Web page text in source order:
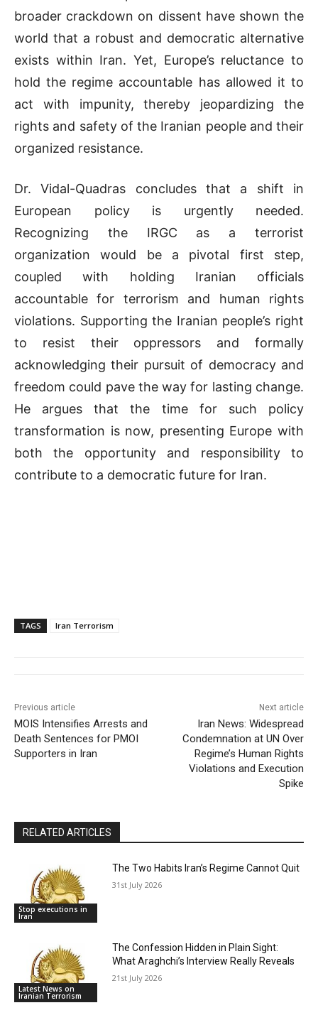
broader crackdown on dissent have shown the
world that a robust and democratic alternative
exists within Iran. Yet, Europe’s reluctance to
hold the regime accountable has allowed it to
act with impunity, thereby jeopardizing the
rights and safety of the Iranian people and their
organized resistance.
Dr. Vidal-Quadras concludes that a shift in
European policy is urgently needed.
Recognizing the IRGC as a terrorist
organization would be a pivotal first step,
coupled with holding Iranian officials
accountable for terrorism and human rights
violations. Supporting the Iranian people’s right
to resist their oppressors and formally
acknowledging their pursuit of democracy and
freedom could pave the way for lasting change.
He argues that the time for such policy
transformation is now, presenting Europe with
both the opportunity and responsibility to
contribute to a democratic future for Iran.
TAGS Iran Terrorism
Previous article
MOIS Intensifies Arrests and
Death Sentences for PMOI
Supporters in Iran
Next article
Iran News: Widespread
Condemnation at UN Over
Regime’s Human Rights
Violations and Execution
Spike
RELATED ARTICLES
Stop executions in
Iran
The Two Habits Iran’s Regime Cannot Quit
31st July 2026
Latest News on
Iranian Terrorism
The Confession Hidden in Plain Sight:
What Araghchi’s Interview Really Reveals
21st July 2026